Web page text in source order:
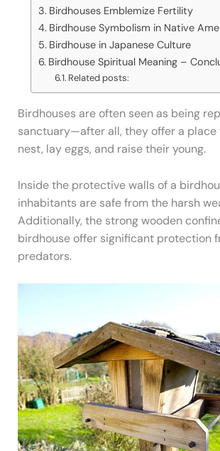
Birdhouses Emblemize Fertility
Birdhouse Symbolism in Native
Birdhouse in Japanese Culture
Birdhouse Spiritual Meaning –
Related posts:
Birdhouses are often seen as being
sanctuary—after all, they offer a place
nest, lay eggs, and raise their young.
Inside the protective walls of a
inhabitants are safe from the harsh
Additionally, the strong wooden
birdhouse offer significant protection
predators.